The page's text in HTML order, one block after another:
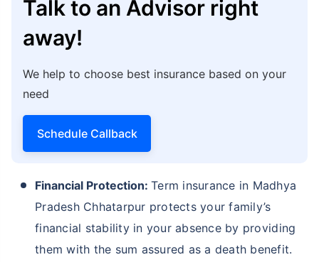
Talk to an Advisor right
away!
We help to choose best insurance based on your
need
Schedule Callback
Financial Protection: Term insurance in Madhya
Pradesh Chhatarpur protects your family’s
financial stability in your absence by providing
them with the sum assured as a death benefit.